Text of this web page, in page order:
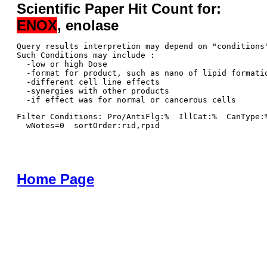
Scientific Paper Hit Count for:
ENOX, enolase
Query results interpretion may depend on
Such Conditions may include :
  -low or high Dose
-format for product, such as nano of lipid
  -different cell line effects
  -synergies with other products
Filter Conditions: Pro/AntiFlg:%  IllCat:%
  wNotes=0  sortOrder:rid,rpid
Home Page